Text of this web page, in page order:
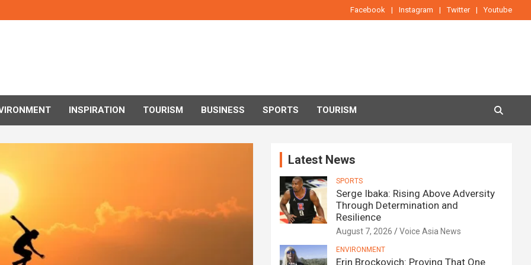
Facebook Instagram Twitter Youtube
INSPIRATION TOURISM BUSINESS SPORTS TOURISM
Latest News
SPORTS
Serge Ibaka: Rising Above Adversity
Through Determination and
Resilience
August 7, 2026 Voice Asia News
ENVIRONMENT
Erin Brockovich: Proving That One